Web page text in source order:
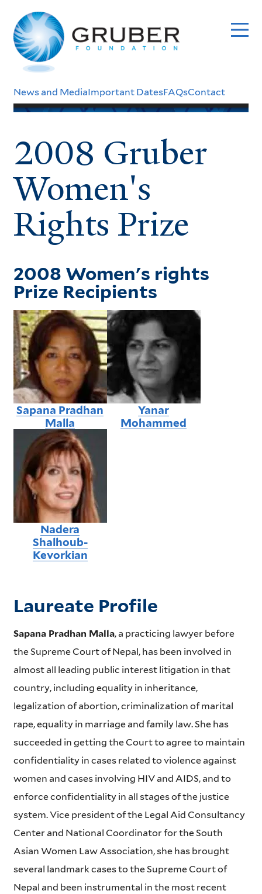
to
main
content
Header
News and MediaImportant DatesFAQsContact
2008 Gruber
Women's
Rights Prize
2008 Women's rights
Prize Recipients
Sapana Pradhan
Malla
Yanar
Mohammed
Nadera
Shalhoub-
Kevorkian
Laureate Profile
Sapana Pradhan Malla, a practicing lawyer before
the Supreme Court of Nepal, has been involved in
almost all leading public interest litigation in that
country, including equality in inheritance,
legalization of abortion, criminalization of marital
rape, equality in marriage and family law. She has
succeeded in getting the Court to agree to maintain
confidentiality in cases related to violence against
women and cases involving HIV and AIDS, and to
enforce confidentiality in all stages of the justice
system. Vice president of the Legal Aid Consultancy
Center and National Coordinator for the South
Asian Women Law Association, she has brought
several landmark cases to the Supreme Court of
Nepal and been instrumental in the most recent